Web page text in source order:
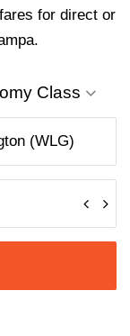
for direct or
Class